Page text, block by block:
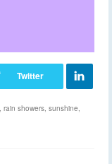
rain showers sunshine